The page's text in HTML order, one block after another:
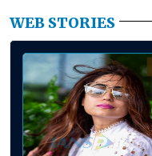
WEB STORIES